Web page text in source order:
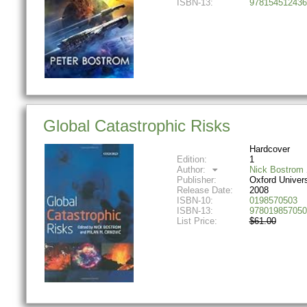
ISBN-13:
Global Catastrophic Risks
Hardcover
Edition:
1
Author:
Nick Bostrom
Publisher:
Oxford
Release Date:
2008
ISBN-10:
0198570503
ISBN-13:
List Price:
$61.00